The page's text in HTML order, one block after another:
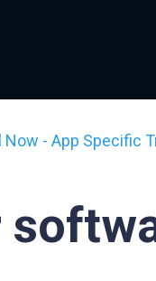
Now - App Specific